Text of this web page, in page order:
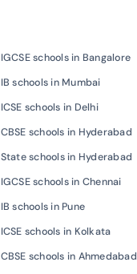
IGCSE schools in Bangalore
IB schools in Mumbai
ICSE schools in Delhi
CBSE schools in Hyderabad
State schools in Hyderabad
IGCSE schools in Chennai
IB schools in Pune
ICSE schools in Kolkata
CBSE schools in Ahmedabad